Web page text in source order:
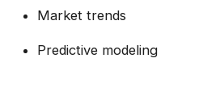
Market trends
Predictive modeling